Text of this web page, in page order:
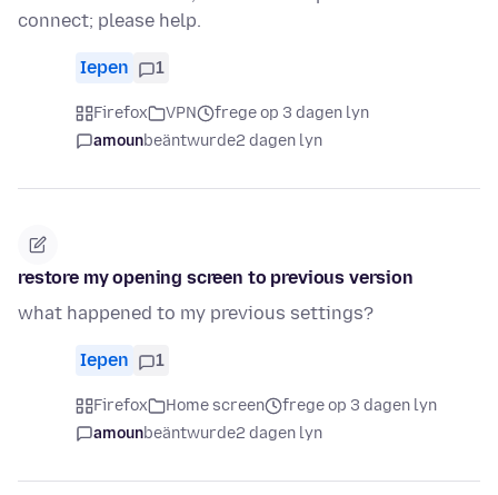
connect; please help.
Iepen 1
Firefox VPN
frege op 3 dagen lyn
amounbeäntwurde2 dagen lyn
restore my opening screen to previous version
what happened to my previous settings?
Iepen 1
Firefox Home screen
frege op 3 dagen lyn
amounbeäntwurde2 dagen lyn